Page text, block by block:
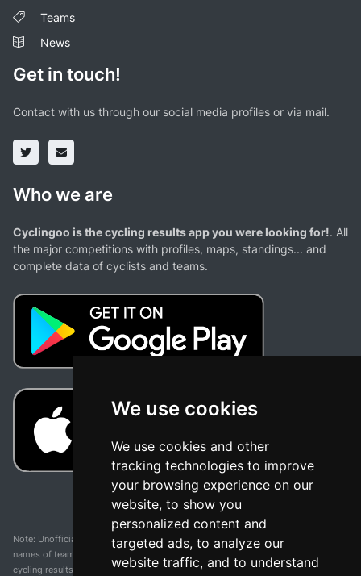
We use cookies
We use cookies and other
tracking technologies to improve
your browsing experience on our
website, to show you
personalized content and
targeted ads, to analyze our
website traffic, and to understand
Teams
News
Get in touch!
Contact with us through our social media profiles or via mail.
Who we are
Cyclingoo is the cycling results app you were looking for!. All
the major competitions with profiles, maps, standings... and
complete data of cyclists and teams.
Note: Unofficial app and web and not related with any race or organization. The
names of teams, competitions, trademarks, and logos mentioned on this
cycling results page are the property of their respective owners. We have no